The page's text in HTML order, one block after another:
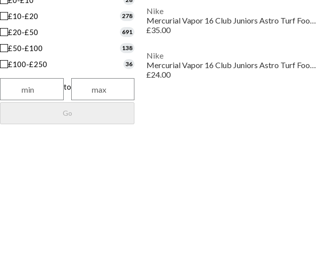
£10-£20 278
£20-£50 691
£50-£100 138
£100-£250 36
to
Go
Nike
Mercurial Vapor 16 Club Juniors Astro Turf Football Boots
£35.00
Nike
Mercurial Vapor 16 Club Juniors Astro Turf Football Boots
£24.00